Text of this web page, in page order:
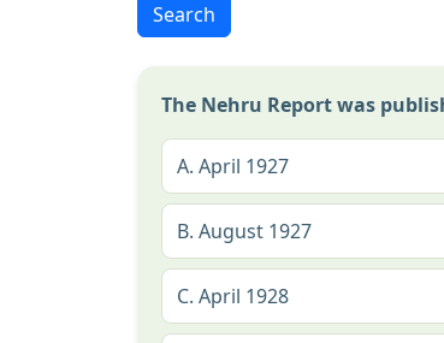
Search
The Nehru Report was
A. April 1927
B. August 1927
C. April 1928